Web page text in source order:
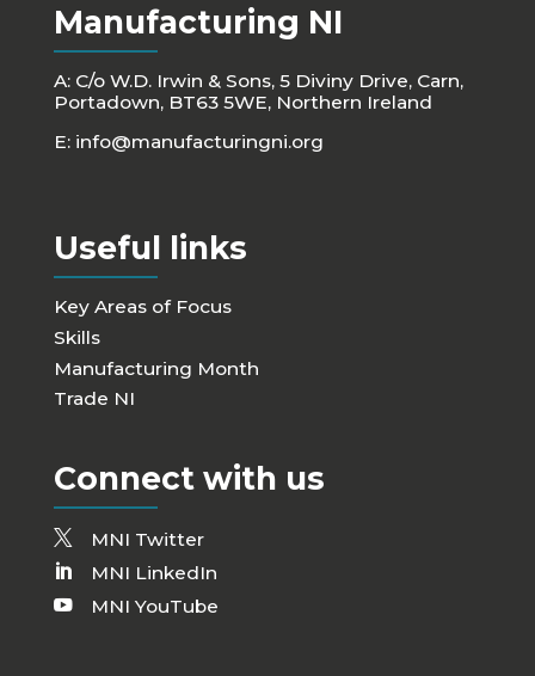
Manufacturing NI
A: C/o W.D. Irwin & Sons, 5 Diviny Drive, Carn,
Portadown, BT63 5WE, Northern Ireland
E: info@manufacturingni.org
Useful links
Key Areas of Focus
Skills
Manufacturing Month
Trade NI
Connect with us
MNI Twitter
MNI LinkedIn
MNI YouTube